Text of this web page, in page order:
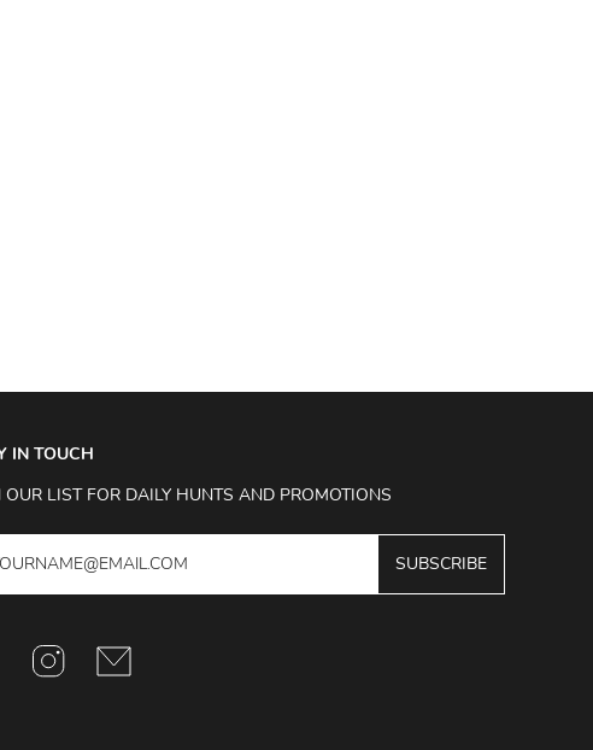
IN TOUCH
OUR LIST FOR DAILY HUNTS AND PROMOTIONS
SUBSCRIBE